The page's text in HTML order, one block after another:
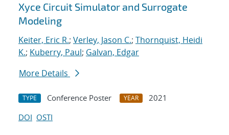
Xyce Circuit Simulator and Surrogate
Modeling
Keiter, Eric R.; Verley, Jason C.; Thornquist, Heidi
K.; Kuberry, Paul; Galvan, Edgar
More Details
TYPE Conference Poster YEAR
2021
DOI OSTI